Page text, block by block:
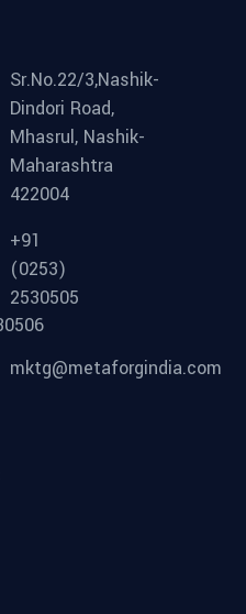
Sr.No.22/3,Nashik-
Dindori Road,
Mhasrul, Nashik-
Maharashtra
422004
+91
(0253)
2530505
mktg@metaforgindia.com